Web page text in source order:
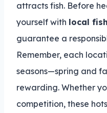
attracts fish. Before
yourself with local
guarantee a
Remember, each
seasons—spring and
rewarding. Whether
competition, these